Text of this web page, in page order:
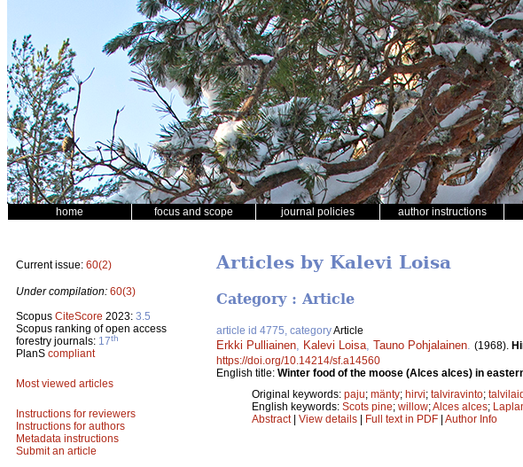
home focus and scope journal policies author instructions
Current issue: 60(2)
Under compilation: 60(3)
Scopus CiteScore 2023: 3.5
Scopus ranking of open access
forestry journals: 17th
PlanS compliant
Most viewed articles
Instructions for reviewers
Instructions for authors
Metadata instructions
Submit an article
Articles by Kalevi Loisa
Category : Article
article id 4775, categoryArticle
Erkki Pulliainen Kalevi Loisa Tauno Pohjalainen (1968).
https://doi.org/10.14214/sf.a14560
English title: Winter food of the moose (Alces alces) in
Original keywords: paju; mänty; hirvi; talviravinto;
English keywords: Scots pine; willow;Alces alces;
Abstract| View details | Full text in PDF | Author Info